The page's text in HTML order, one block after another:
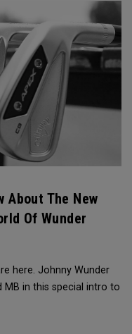
About The New
Of Wunder
here. Johnny Wunder
MB in this special intro to